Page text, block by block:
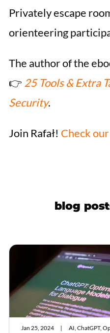
Privately escape
orienteering
The author of the
👉 25 Tools & Extra
Security.
Join Rafał! Check
blog
Jan 25, 2024 AI, ChatGPT,